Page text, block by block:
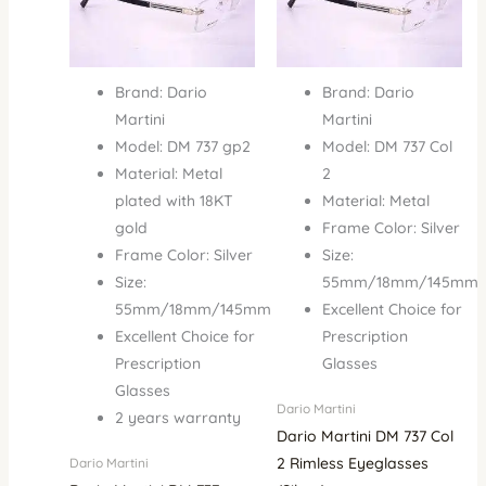
Brand: Dario
Martini
Model: DM 737 gp2
Material: Metal
plated with 18KT
gold
Frame Color: Silver
Size:
55mm/18mm/145mm
Excellent Choice for
Prescription
Glasses
2 years warranty
Dario Martini
Brand: Dario
Martini
Model: DM 737 Col
2
Material: Metal
Frame Color: Silver
Size:
55mm/18mm/145mm
Excellent Choice for
Prescription
Glasses
Dario Martini
Dario Martini DM 737 Col
2 Rimless Eyeglasses